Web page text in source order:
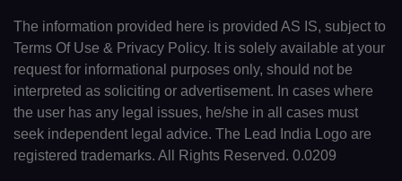
The information provided here is provided AS IS, subject to
Terms Of Use & Privacy Policy. It is solely available at your
request for informational purposes only, should not be
interpreted as soliciting or advertisement. In cases where
the user has any legal issues, he/she in all cases must
seek independent legal advice. The Lead India Logo are
registered trademarks. All Rights Reserved. 0.0209